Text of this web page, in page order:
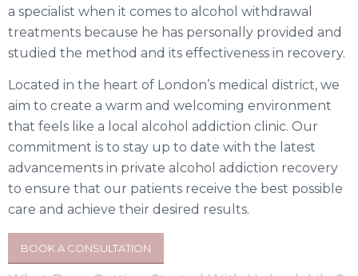
a specialist when it comes to alcohol withdrawal
treatments because he has personally provided and
studied the method and its effectiveness in recovery.
Located in the heart of London’s medical district, we
aim to create a warm and welcoming environment
that feels like a local alcohol addiction clinic. Our
commitment is to stay up to date with the latest
advancements in private alcohol addiction recovery
to ensure that our patients receive the best possible
care and achieve their desired results.
BOOK A CONSULTATION